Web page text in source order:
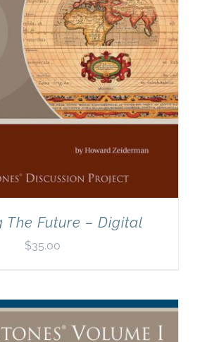
The Future – Digital
$35.00